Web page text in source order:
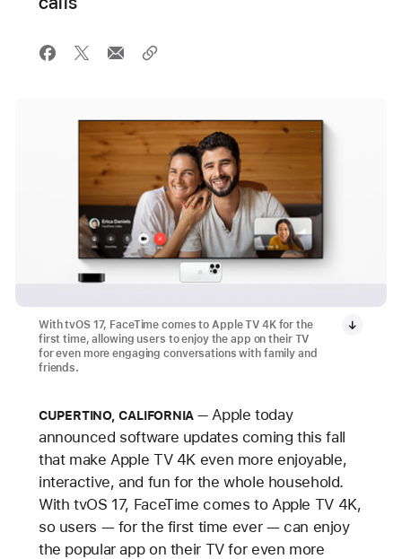
With tvOS 17, FaceTime comes to Apple TV 4K for the
first time, allowing users to enjoy the app on their TV
for even more engaging conversations with family and
friends.
CUPERTINO, CALIFORNIA
Apple today
announced software updates coming this fall
that make Apple TV 4K even more enjoyable,
interactive, and fun for the whole household.
With tvOS 17, FaceTime comes to Apple TV 4K,
so users — for the first time ever — can enjoy
the popular app on their TV for even more